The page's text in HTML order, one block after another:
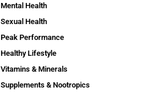
Mental Health
Sexual Health
Peak Performance
Healthy Lifestyle
Vitamins & Minerals
Supplements & Nootropics